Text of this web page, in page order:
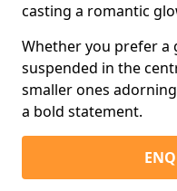
casting a romantic
Whether you prefer a
suspended in the
smaller ones
a bold statement.